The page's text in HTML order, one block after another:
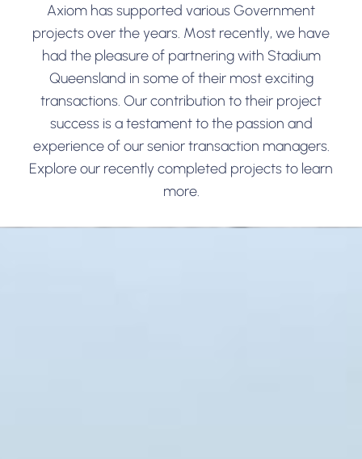
Axiom has supported various Government
projects over the years. Most recently, we have
had the pleasure of partnering with Stadium
Queensland in some of their most exciting
transactions. Our contribution to their project
success is a testament to the passion and
experience of our senior transaction managers.
Explore our recently completed projects to learn
more.